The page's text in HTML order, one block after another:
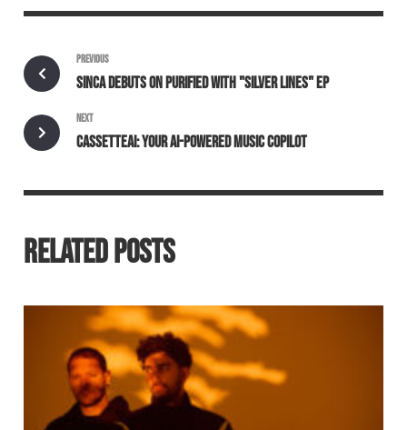
PREVIOUS
SINCA DEBUTS ON PURIFIED WITH "SILVER LINES" EP
NEXT
CASSETTEAI: YOUR AI-POWERED MUSIC COPILOT
RELATED POSTS